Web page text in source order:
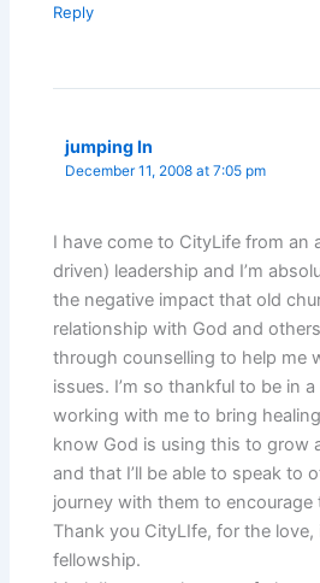
Reply
jumping In
December 11, 2008 at 7:05 pm
I have come to CityLife from an
driven) leadership and I’m
the negative impact that old
relationship with God and
through counselling to help me
issues. I’m so thankful to be in
working with me to bring
know God is using this to grow
and that I’ll be able to speak to
journey with them to encourage
Thank you CityLIfe, for the
fellowship.